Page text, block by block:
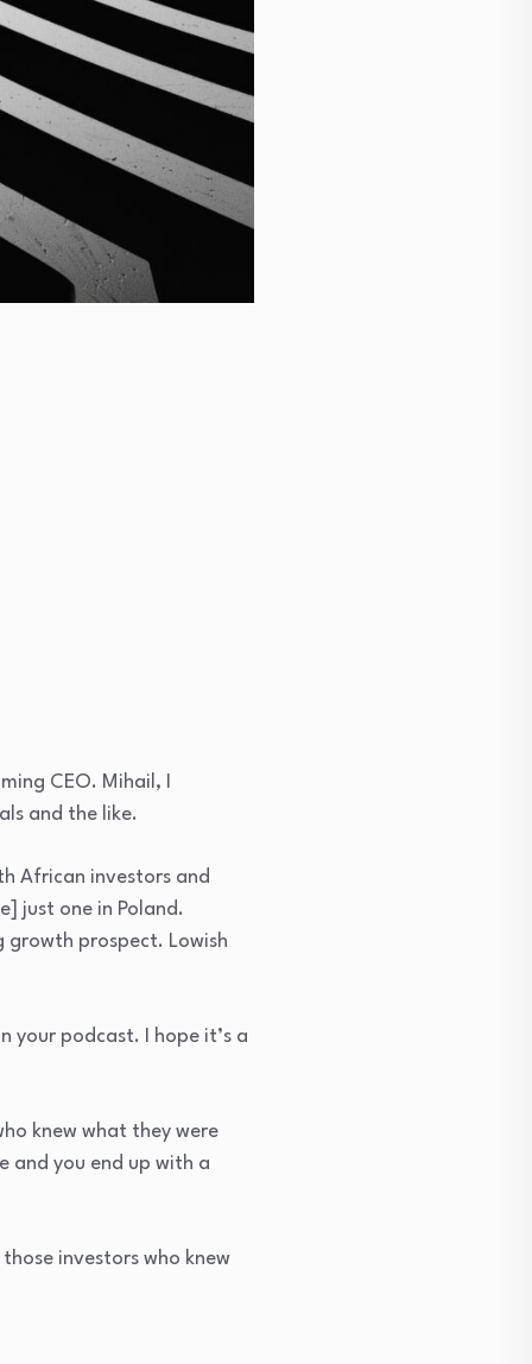
CEO. Mihail, I
and the like.
African investors and
just one in Poland.
growth prospect. Lowish
your podcast. I hope it’s a
knew what they were
and you end up with a
investors who knew